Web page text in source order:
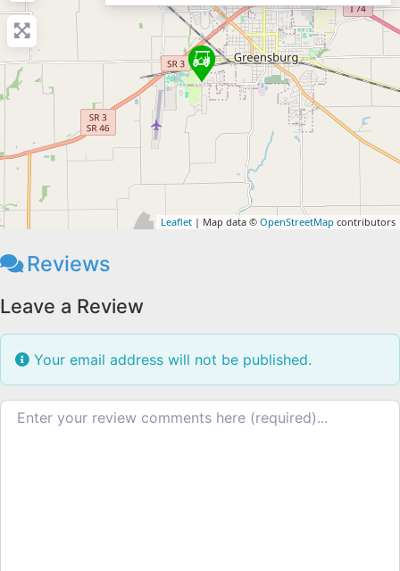
Leaflet | Map data © OpenStreetMap contributors
Reviews
Leave a Review
Your email address will not be published.
Review text